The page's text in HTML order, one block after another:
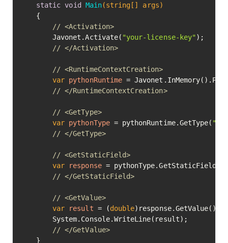
static void Main(string[] args)
// <Activation>
		Javonet.Activate(
"your-license-key" );
// </Activation>
// <RuntimeContextCreation>
var pythonRuntime =
// </RuntimeContextCreation>
// <GetType>
var pythonType = pythonRuntime.GetType(
// </GetType>
// <GetStaticField>
var
response = pythonType.GetStaticField(
// </GetStaticField>
// <GetValue>
var
result = (double)response.GetValue();
// </GetValue>